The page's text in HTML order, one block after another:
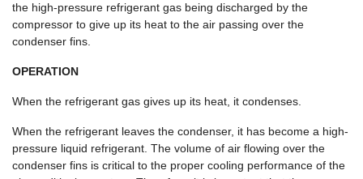
the high-pressure refrigerant gas being discharged by the
compressor to give up its heat to the air passing over the
condenser fins.
OPERATION
When the refrigerant gas gives up its heat, it condenses.
When the refrigerant leaves the condenser, it has become a high-
pressure liquid refrigerant. The volume of air flowing over the
condenser fins is critical to the proper cooling performance of the